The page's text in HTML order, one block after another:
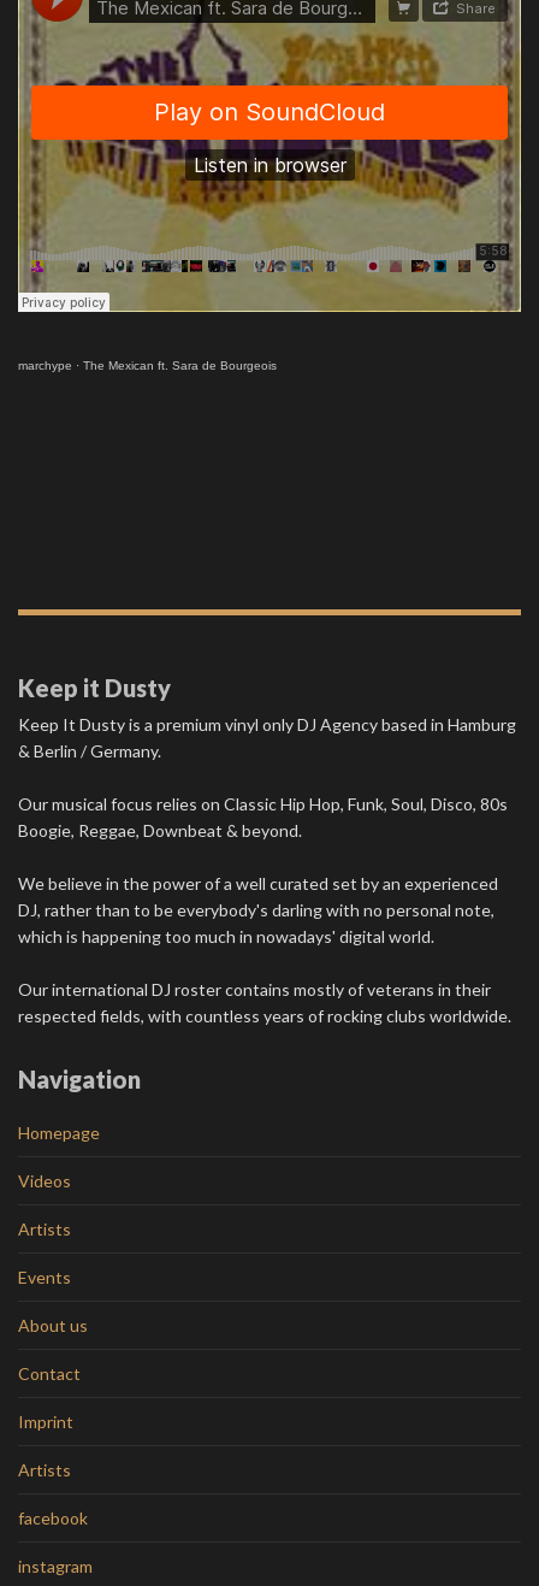
marchype · The Mexican ft. Sara de Bourgeois
Keep it Dusty
Keep It Dusty is a premium vinyl only DJ Agency based in Hamburg
& Berlin / Germany.
Our musical focus relies on Classic Hip Hop, Funk, Soul, Disco, 80s
Boogie, Reggae, Downbeat & beyond.
We believe in the power of a well curated set by an experienced
DJ, rather than to be everybody's darling with no personal note,
which is happening too much in nowadays' digital world.
Our international DJ roster contains mostly of veterans in their
respected fields, with countless years of rocking clubs worldwide.
Navigation
Homepage
Videos
Artists
Events
About us
Contact
Imprint
Artists
facebook
instagram